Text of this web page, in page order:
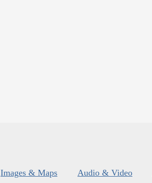
Images & Maps Audio & Video